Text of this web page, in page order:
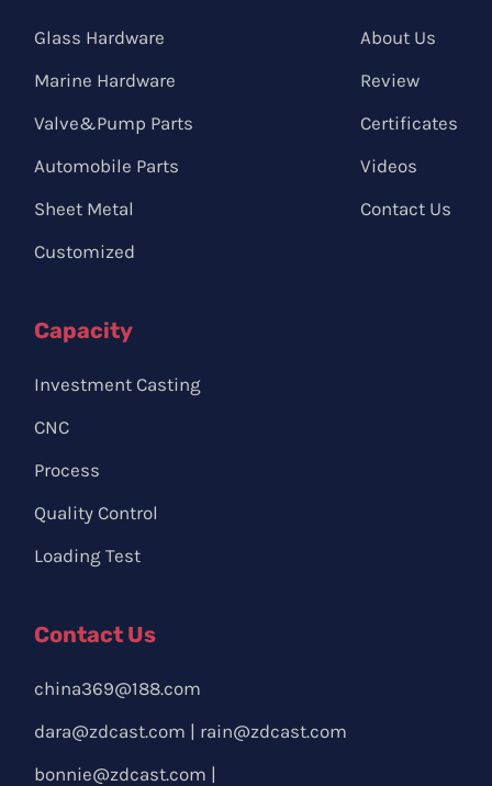
Glass Hardware
Marine Hardware
Valve&Pump Parts
Automobile Parts
Sheet Metal
Customized
About Us
Review
Certificates
Videos
Contact Us
Capacity
Investment Casting
CNC
Process
Quality Control
Loading Test
Contact Us
china369@188.com
dara@zdcast.com | rain@zdcast.com
bonnie@zdcast.com |